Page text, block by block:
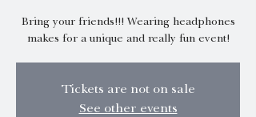
Bring your friends!!! Wearing headphones
makes for a unique and really fun event!
Tickets are not on sale
See other events